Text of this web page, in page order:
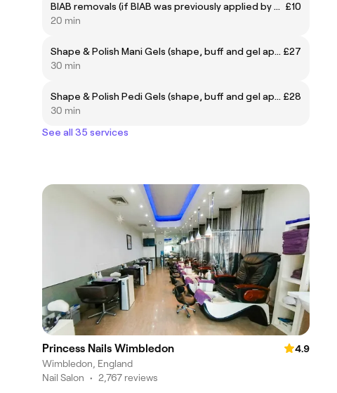
BIAB removals (if BIAB was previously applied by unBasic) £10
20 min
Shape & Polish Mani Gels (shape, buff and gel application) £27
30 min
Shape & Polish Pedi Gels (shape, buff and gel application) £28
30 min
See all 35 services
Princess Nails Wimbledon
4.9
Wimbledon, England
Nail Salon • 2,767 reviews